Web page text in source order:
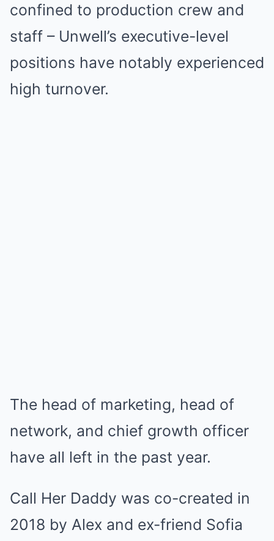
confined to production crew and
staff – Unwell’s executive-level
positions have notably experienced
high turnover.
The head of marketing, head of
network, and chief growth officer
have all left in the past year.
Call Her Daddy was co-created in
2018 by Alex and ex-friend Sofia